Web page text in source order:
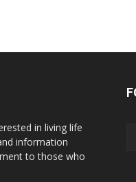
in living life
information
to those who